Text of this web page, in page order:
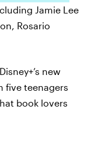
Jamie Lee
Rosario
new
five teenagers
book lovers